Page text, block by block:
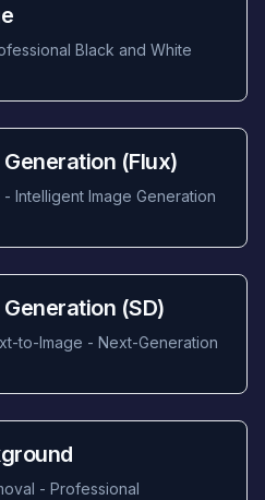
Black and White
(Flux)
Intelligent Image Generation
(SD)
to-Image - Next-Generation
- Professional